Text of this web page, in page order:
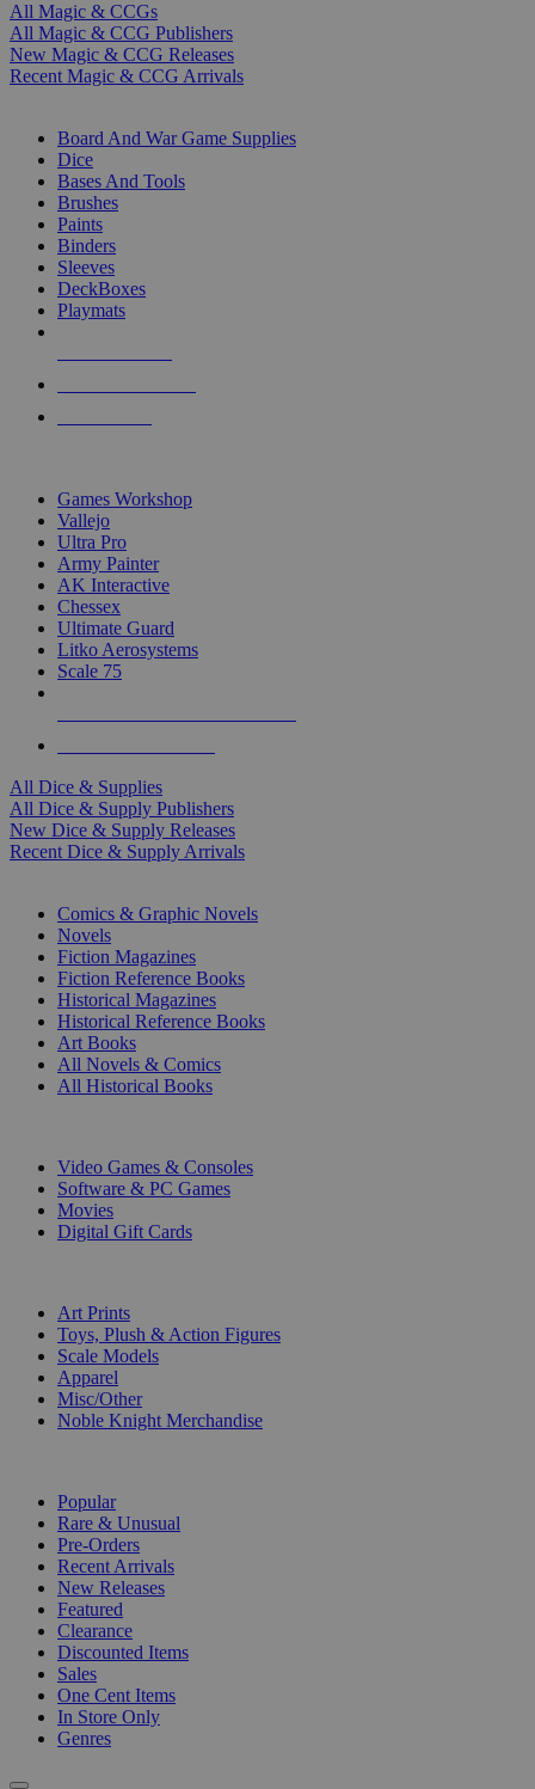
All Magic & CCGs
All Magic & CCG Publishers
New Magic & CCG Releases
Recent Magic & CCG Arrivals
Board And War Game Supplies
Dice
Bases And Tools
Brushes
Paints
Binders
Sleeves
DeckBoxes
Playmats
Games Workshop
Vallejo
Ultra Pro
Army Painter
AK Interactive
Chessex
Ultimate Guard
Litko Aerosystems
Scale 75
All Dice & Supplies
All Dice & Supply Publishers
New Dice & Supply Releases
Recent Dice & Supply Arrivals
Comics & Graphic Novels
Novels
Fiction Magazines
Fiction Reference Books
Historical Magazines
Historical Reference Books
Art Books
All Novels & Comics
All Historical Books
Video Games & Consoles
Software & PC Games
Movies
Digital Gift Cards
Art Prints
Toys, Plush & Action Figures
Scale Models
Apparel
Misc/Other
Noble Knight Merchandise
Popular
Rare & Unusual
Pre-Orders
Recent Arrivals
New Releases
Featured
Clearance
Discounted Items
Sales
One Cent Items
In Store Only
Genres